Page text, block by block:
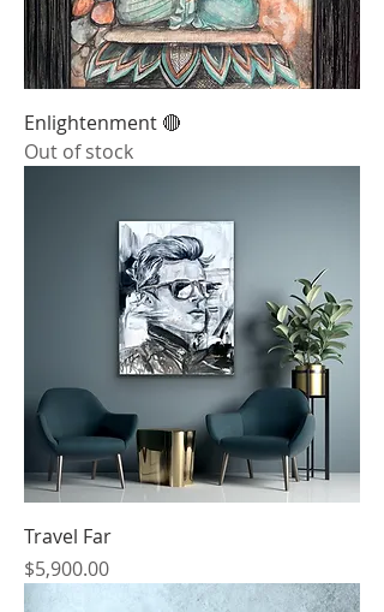
Enlightenment 🔴
Out of stock
Travel Far
Price
$5,900.00